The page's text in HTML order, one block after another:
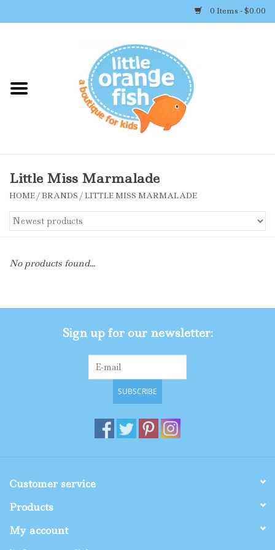
0 Items - $0.00
Shop By Brand
Accessories
Toys
Shop By Size
Little Miss Marmalade
HOME/BRANDS /LITTLE MISS MARMALADE
No products found...
Sign up for our newsletter:
SUBSCRIBE
Customer service
Products
My account